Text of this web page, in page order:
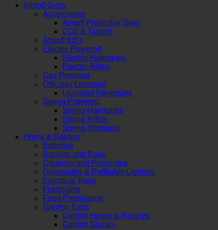
Airsoft Guns
Accessories
Airsoft Protective Gear
CO2 & Targets
Airsoft BB's
Electric Powered
Electric Handguns
Electric Rifles
Gas Powered
Officially Licensed
Licensed Handguns
Spring Powered
Spring Handguns
Spring Rifles
Spring Shotguns
Home & Garden
Batteries
Buckets and Bags
Cleaners and Pesticides
Disposable & Refillable Lighters
Electrical Tools
Flashlights
Food Preparation
Garden Tools
Garden Hoses & Nozzles
Garden Shears